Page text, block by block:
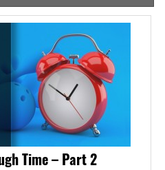
Time – Part 2